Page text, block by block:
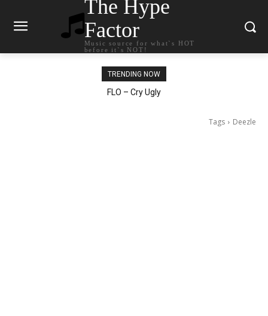
The Hype
Factor
Music source for what`s HOT
before it`s NOT!
TRENDING NOW
Ellie Goulding – Ravers
Tags Deezle